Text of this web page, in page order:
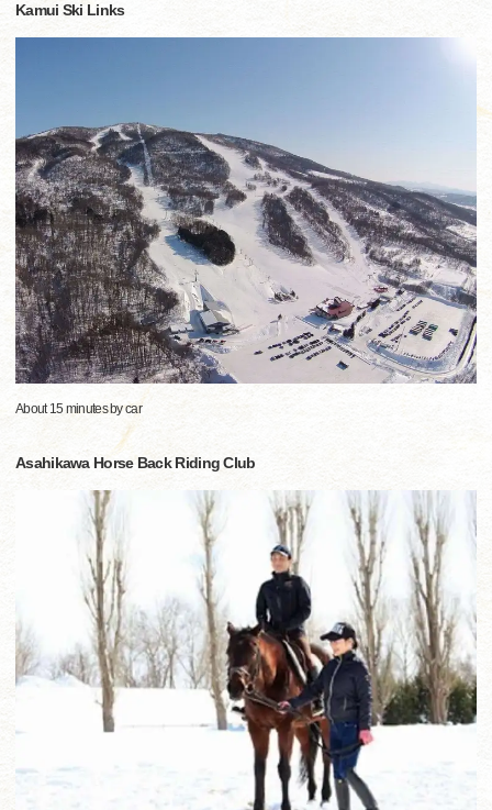
Kamui Ski Links
About 15 minutes by car
Asahikawa Horse Back Riding Club